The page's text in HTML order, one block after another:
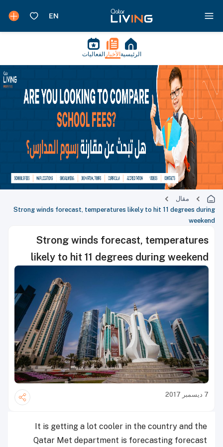
الرئيسية الأخبار الفعاليات
مقال
Strong winds forecast, temperatures likely to hit 11 degrees during
weekend
Strong winds forecast, temperatures
likely to hit 11 degrees during weekend
7 ديسمبر 2017
It is getting a lot cooler in the country and the
Qatar Met department is forecasting forecast